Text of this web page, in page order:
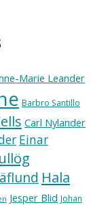
Marie Leander
Barbro Santillo
Carl Nylander
Einar
Hala
Jesper Blid Johan